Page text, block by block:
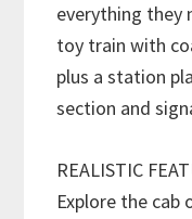
everything they
toy train with
plus a station
section and
REALISTIC
Explore the